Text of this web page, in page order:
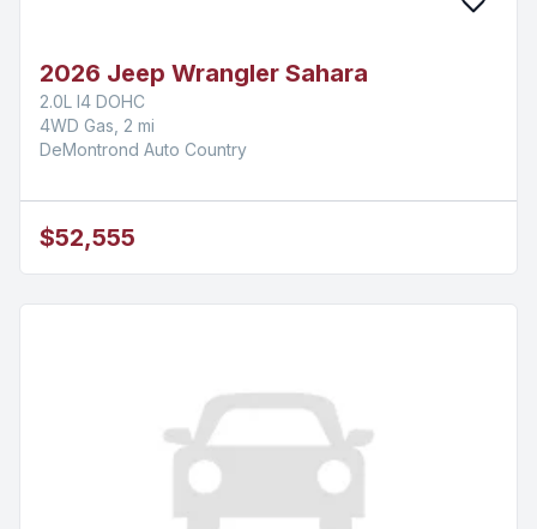
2026 Jeep Wrangler Sahara
2.0L I4 DOHC
4WD Gas, 2 mi
DeMontrond Auto Country
$52,555